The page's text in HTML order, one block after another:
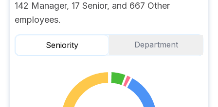
142 Manager, 17 Senior, and 667 Other
employees.
Seniority Department